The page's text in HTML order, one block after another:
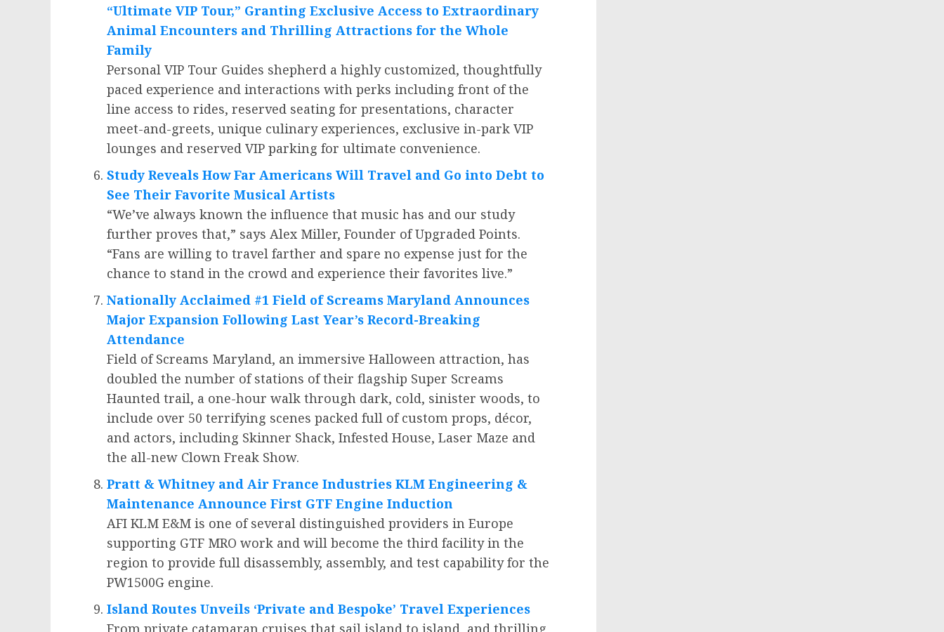
“Ultimate VIP Tour,” Granting Exclusive Access to Extraordinary
Animal Encounters and Thrilling Attractions for the Whole
Family
Personal VIP Tour Guides shepherd a highly customized, thoughtfully
paced experience and interactions with perks including front of the
line access to rides, reserved seating for presentations, character
meet-and-greets, unique culinary experiences, exclusive in-park VIP
lounges and reserved VIP parking for ultimate convenience.
Study Reveals How Far Americans Will Travel and Go into Debt to
See Their Favorite Musical Artists
“We’ve always known the influence that music has and our study
further proves that,” says Alex Miller, Founder of Upgraded Points.
“Fans are willing to travel farther and spare no expense just for the
chance to stand in the crowd and experience their favorites live.”
Nationally Acclaimed #1 Field of Screams Maryland Announces
Major Expansion Following Last Year’s Record-Breaking
Attendance
Field of Screams Maryland, an immersive Halloween attraction, has
doubled the number of stations of their flagship Super Screams
Haunted trail, a one-hour walk through dark, cold, sinister woods, to
include over 50 terrifying scenes packed full of custom props, décor,
and actors, including Skinner Shack, Infested House, Laser Maze and
the all-new Clown Freak Show.
Pratt & Whitney and Air France Industries KLM Engineering &
Maintenance Announce First GTF Engine Induction
AFI KLM E&M is one of several distinguished providers in Europe
supporting GTF MRO work and will become the third facility in the
region to provide full disassembly, assembly, and test capability for the
PW1500G engine.
Island Routes Unveils ‘Private and Bespoke’ Travel Experiences
From private catamaran cruises that sail island to island, and thrilling